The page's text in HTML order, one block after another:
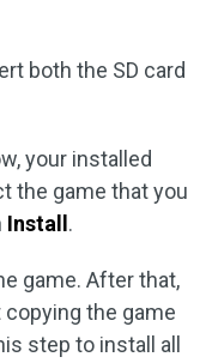
both the SD card
your installed
the game that you
Install .
game. After that,
the game
step to install all